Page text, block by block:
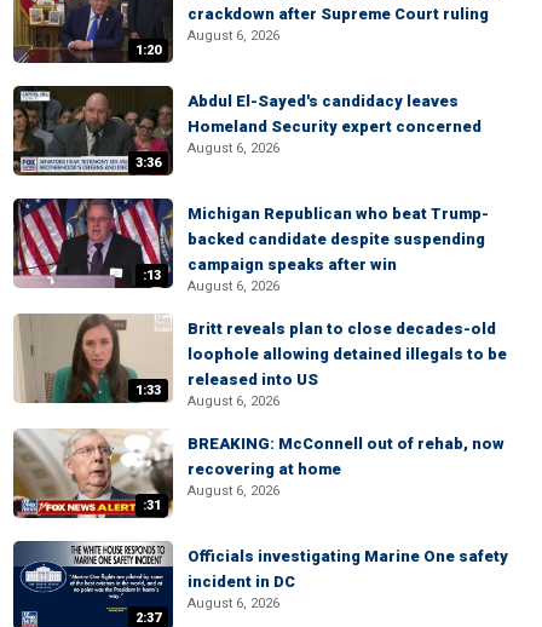
1:20
crackdown after Supreme Court ruling
August 6, 2026
3:36
Abdul El-Sayed's candidacy leaves
Homeland Security expert concerned
August 6, 2026
:13
Michigan Republican who beat Trump-
backed candidate despite suspending
campaign speaks after win
August 6, 2026
1:33
Britt reveals plan to close decades-old
loophole allowing detained illegals to be
released into US
August 6, 2026
:31
BREAKING: McConnell out of rehab, now
recovering at home
August 6, 2026
2:37
Officials investigating Marine One safety
incident in DC
August 6, 2026